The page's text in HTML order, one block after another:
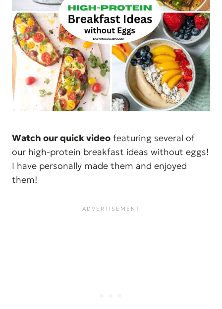
Watch our quick video featuring several of
our high-protein breakfast ideas without eggs!
I have personally made them and enjoyed
them!